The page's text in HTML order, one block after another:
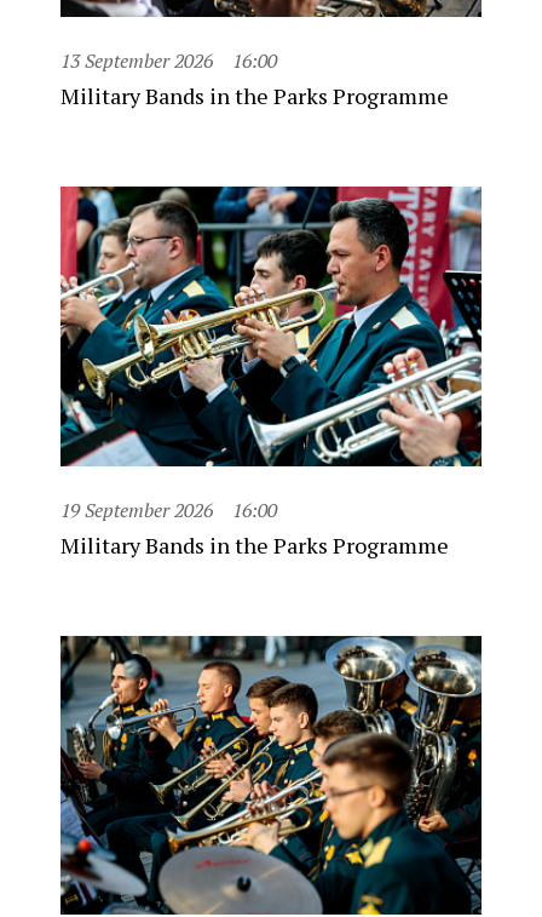
13 September 2026 16:00
Military Bands in the Parks Programme
19 September 2026 16:00
Military Bands in the Parks Programme